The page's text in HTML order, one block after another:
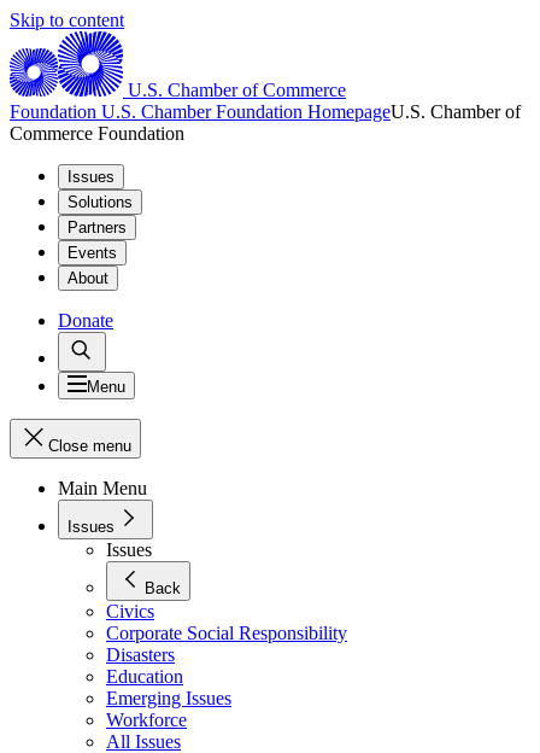
Skip to content
U.S. Chamber of Commerce
Foundation U.S. Chamber Foundation HomepageU.S. Chamber of
Commerce Foundation
Issues
Solutions
Partners
Events
About
Donate
Menu
Close menu
Main Menu
Issues
Issues
Back
Civics
Corporate Social Responsibility
Disasters
Education
Emerging Issues
Workforce
All Issues